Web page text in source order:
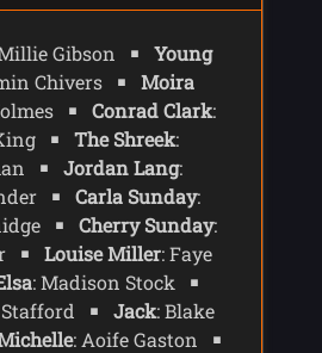
interview Conrad and
for a drink where Ruby
the Shreek. The
to hunt its prey -
UNIT had caught it
the first thing he
was flickering lights
background radiation
followed by
and finally offers
Gibson
Young
Chivers
Moira
Conrad Clark:
The Shreek:
Jordan Lang:
Carla Sunday:
Cherry Sunday:
Louise Miller: Faye
: Madison Stock
Jack: Blake
: Aoife Gaston